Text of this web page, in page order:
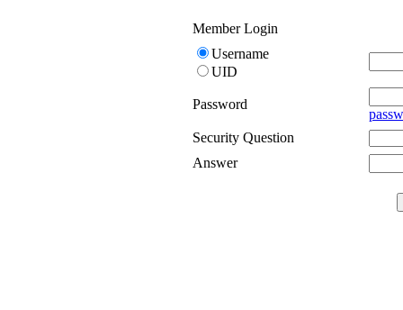
Member Login
Username
UID
Password
Security Question
Answer